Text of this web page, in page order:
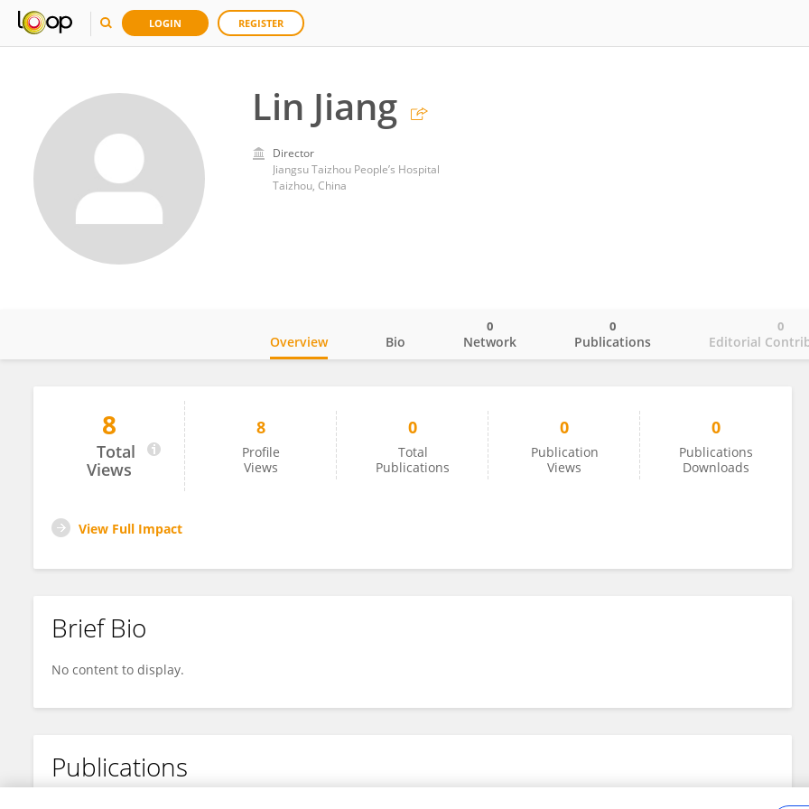
LOGIN REGISTER
Lin Jiang
Director
Jiangsu Taizhou People’s Hospital
Taizhou, China
Lin Jiang
Overview Bio Network
0
Publications
0
Editorial
0
8
Total
Views
8
Profile
Views
0
Total
Publications
0
Publication
Views
0
Publications
Downloads
View Full Impact
Brief Bio
No content to display.
Publications